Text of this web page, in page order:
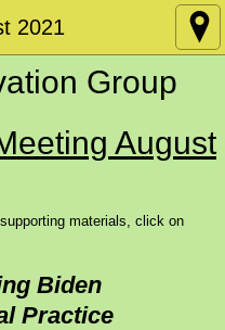
2021
Date
Group
August
materials, click on
Biden
Practice